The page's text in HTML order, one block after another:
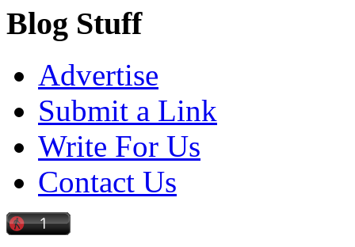
Blog Stuff
Advertise
Submit a Link
Write For Us
Contact Us